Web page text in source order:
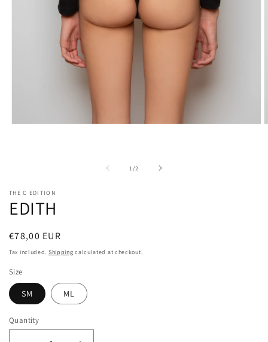
1 /of2
THE C EDITION
EDITH
Regular
price
€78,00 EUR
Tax included. Shipping calculated at checkout.
Size
SM ML
Quantity